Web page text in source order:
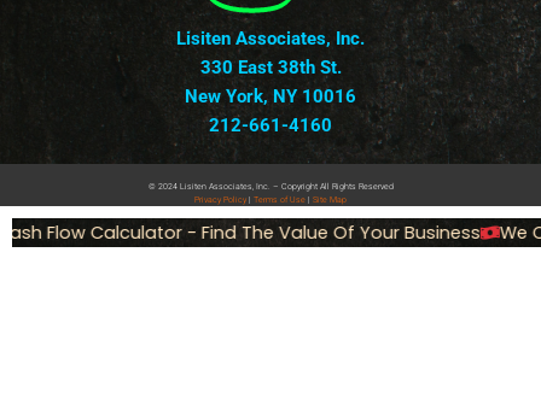
Lisiten Associates, Inc.
330 East 38th St.
New York, NY 10016
212-661-4160
© 2024 Lisiten Associates, Inc. – Copyright All Rights Reserved
Privacy Policy Terms of Use Site Map
Flow Calculator - Find The Value Of Your Business We